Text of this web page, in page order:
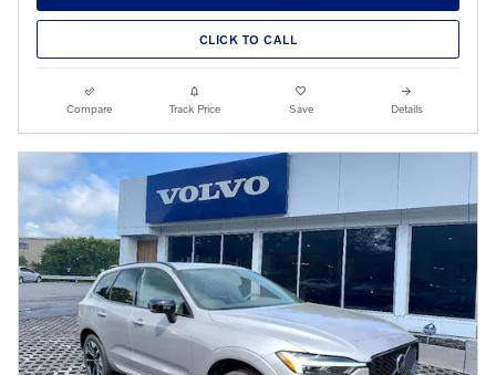
CLICK TO CALL
Compare Track Price Save Details